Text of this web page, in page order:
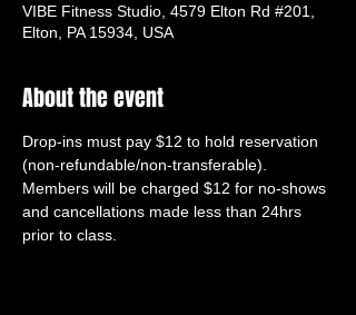
VIBE Fitness Studio, 4579 Elton Rd #201,
Elton, PA 15934, USA
About the event
Drop-ins must pay $12 to hold reservation
(non-refundable/non-transferable).
Members will be charged $12 for no-shows
and cancellations made less than 24hrs
prior to class.